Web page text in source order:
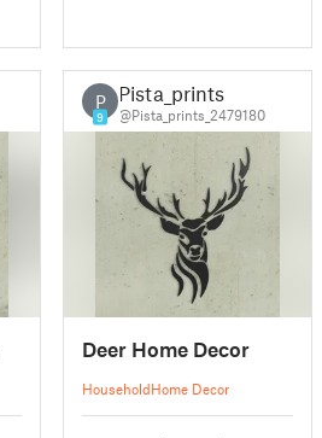
P
9
Pista_prints
@Pista_prints_2479180
Deer Home Decor
HouseholdHome Decor